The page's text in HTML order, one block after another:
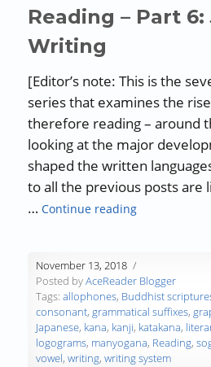
Reading – Part
Writing
[Editor’s note: This is the
series that examines the
therefore reading – around
looking at the major
shaped the written
to all the previous posts are
…Continue reading“The History
November 13, 2018
Posted byAceReader Blogger
Tags:allophones, Buddhist
consonant,grammatical suffixes,
Japanese, kana, kanji, katakana,
logograms, manyogana, Reading,
vowel,writing,writing system